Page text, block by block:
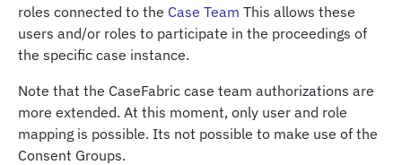
roles connected to the Case Team This allows these
users and/or roles to participate in the proceedings of
the specific case instance.
Note that the CaseFabric case team authorizations are
more extended. At this moment, only user and role
mapping is possible. Its not possible to make use of the
Consent Groups.